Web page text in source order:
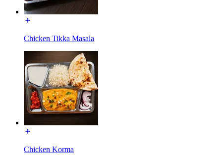
Chicken Tikka Masala
Chicken Korma